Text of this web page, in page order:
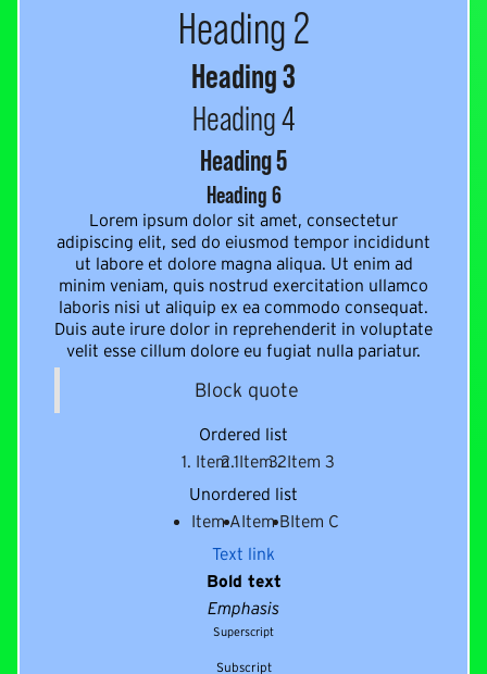
Heading 2
Heading 3
Heading 4
Heading 5
Heading 6
Lorem ipsum dolor sit amet, consectetur
adipiscing elit, sed do eiusmod tempor incididunt
ut labore et dolore magna aliqua. Ut enim ad
minim veniam, quis nostrud exercitation ullamco
laboris nisi ut aliquip ex ea commodo consequat.
Duis aute irure dolor in reprehenderit in voluptate
velit esse cillum dolore eu fugiat nulla pariatur.
Block quote
Ordered list
Item 1Item 2Item 3
Unordered list
Item AItem BItem C
Text link
Bold text
Emphasis
Superscript
Subscript